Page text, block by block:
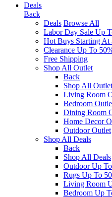
Deals
Back
Deals Browse All
Labor Day Sale Up
Hot Buys Starting At
Clearance Up To
Free Shipping
Shop All Outlet
Back
Shop All Outlet
Living Room
Bedroom
Dining Room
Home Decor
Outdoor Outlet
Shop All Deals
Back
Shop All Deals
Outdoor Up
Rugs Up To
Living Room
Bedroom Up